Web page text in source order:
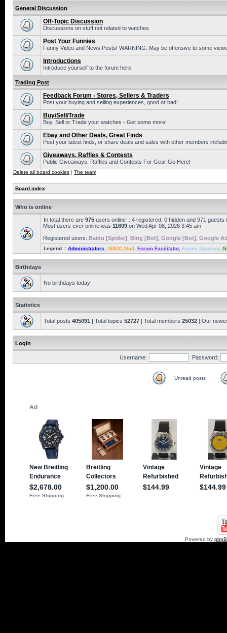
General Discussion
Off-Topic Discussion
Discussions on stuff not related to watches
Post Your Funnies
Funny Video and News Posts! WARNING: May be offensive to some
Introductions
Introduce yourself to the forum here
Trading Post
Feedback Forum - Stores, Sellers & Traders
Post your buying and selling experiences, good or bad!
Buy/Sell/Trade
Buy, Sell or Trade your watches - Get some more!
Ebay and Other Deals, Great Finds
Post your latest finds, or share deals and sales with other members
Giveaways, Raffles & Contests
Public Giveaways, Raffles and Contests For Gear Go Here!
Delete all board cookies | The team
Board index
Who is online
In total there are 975 users online :: 4 registered, 0 hidden and 971
Most users ever online was 11609 on Wed Apr 08, 2026 3:45 am
Registered users: Baidu [Spider] Bing [Bot] Google [Bot] Google
Legend :: Administrators AMOC Mod Forum Facilitator, Forum Sponsor,
Birthdays
No birthdays today
Statistics
Total posts 405091 | Total topics 52727 | Total members 25032 | Our
Login
Username: Password:
Unread posts
Powered by